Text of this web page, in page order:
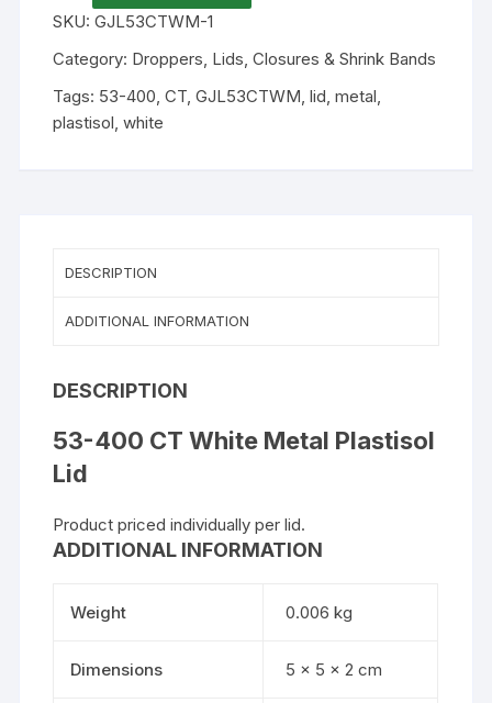
SKU:GJL53CTWM-1
Category: Droppers, Lids, Closures & Shrink Bands
Tags: 53-400 ,CT ,GJL53CTWM ,lid ,metal
plastisol ,white
DESCRIPTION
ADDITIONAL INFORMATION
DESCRIPTION
53-400 CT White Metal Plastisol
Lid
Product priced individually per lid.
ADDITIONAL INFORMATION
Weight 0.006 kg
Dimensions 5 × 5 × 2 cm